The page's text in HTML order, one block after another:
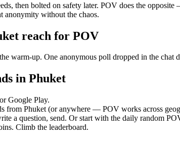
then bolted on safety later. POV does the
anonymity without the chaos.
reach for POV
warm-up. One anonymous poll dropped in the
in Phuket
Google Play.
from Phuket (or anywhere — POV works across
a question, send. Or start with the daily random
Climb the leaderboard.